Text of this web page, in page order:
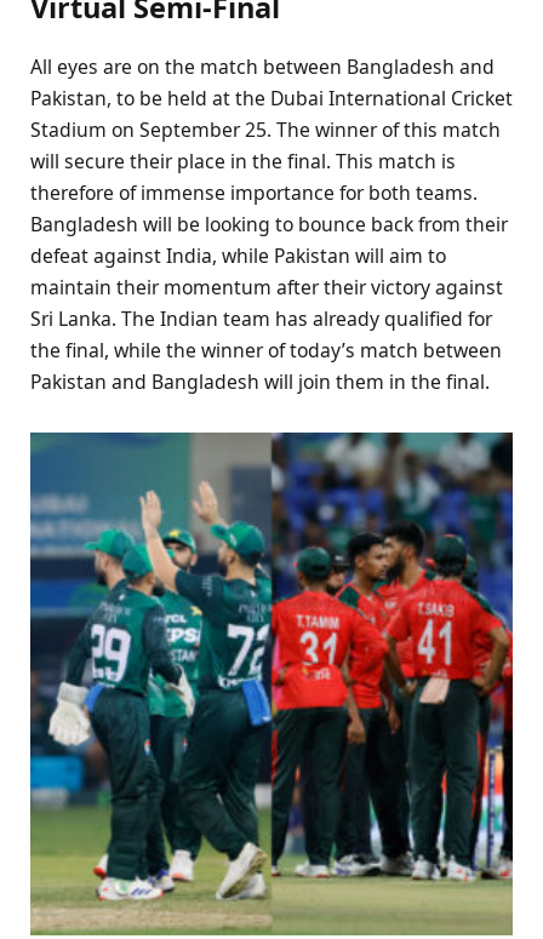
All eyes are on the match between Bangladesh and
Pakistan, to be held at the Dubai International Cricket
Stadium on September 25. The winner of this match
will secure their place in the final. This match is
therefore of immense importance for both teams.
Bangladesh will be looking to bounce back from their
defeat against India, while Pakistan will aim to
maintain their momentum after their victory against
Sri Lanka. The Indian team has already qualified for
the final, while the winner of today’s match between
Pakistan and Bangladesh will join them in the final.